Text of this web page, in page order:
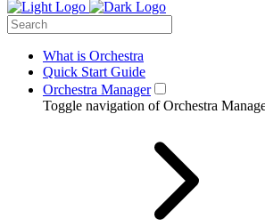
What is Orchestra
Quick Start Guide
Orchestra Manager
Toggle navigation of Orchestra